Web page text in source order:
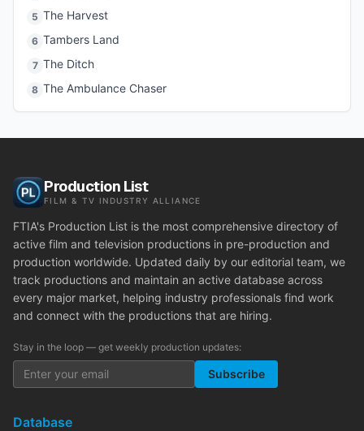
5 The Harvest
6 Tambers Land
7 The Ditch
8 The Ambulance Chaser
Production List
FILM & TV INDUSTRY ALLIANCE
FTIA's Production List is the most comprehensive directory of
active film and television productions in pre-production and
production worldwide. Updated daily by our editorial team, we
track productions and maintain an active database across
every major market, helping industry professionals find work
and connect with the productions that are hiring.
Stay in the loop — get weekly production updates:
Subscribe
Database